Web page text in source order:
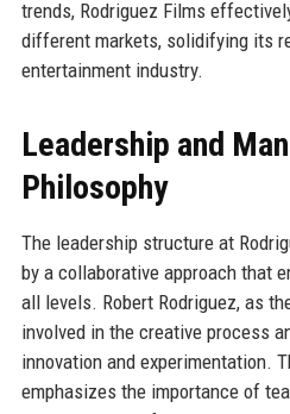
trends, Rodriguez Films
different markets, solidifying its
entertainment industry.
Leadership and
Philosophy
The leadership structure at
by a collaborative approach that
all levels. Robert Rodriguez, as
involved in the creative process
innovation and experimentation.
emphasizes the importance of